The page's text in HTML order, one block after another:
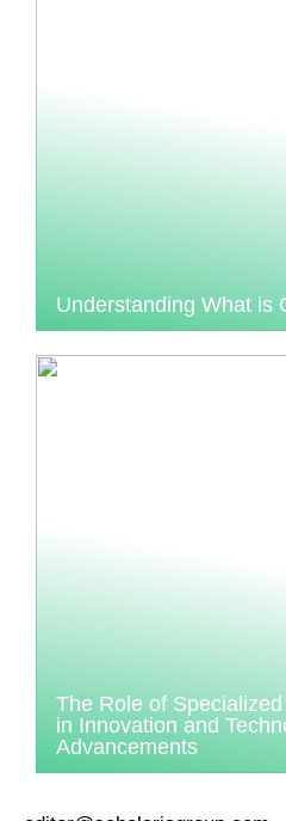
Understanding What is
The Role of
in Innovation and
Advancements